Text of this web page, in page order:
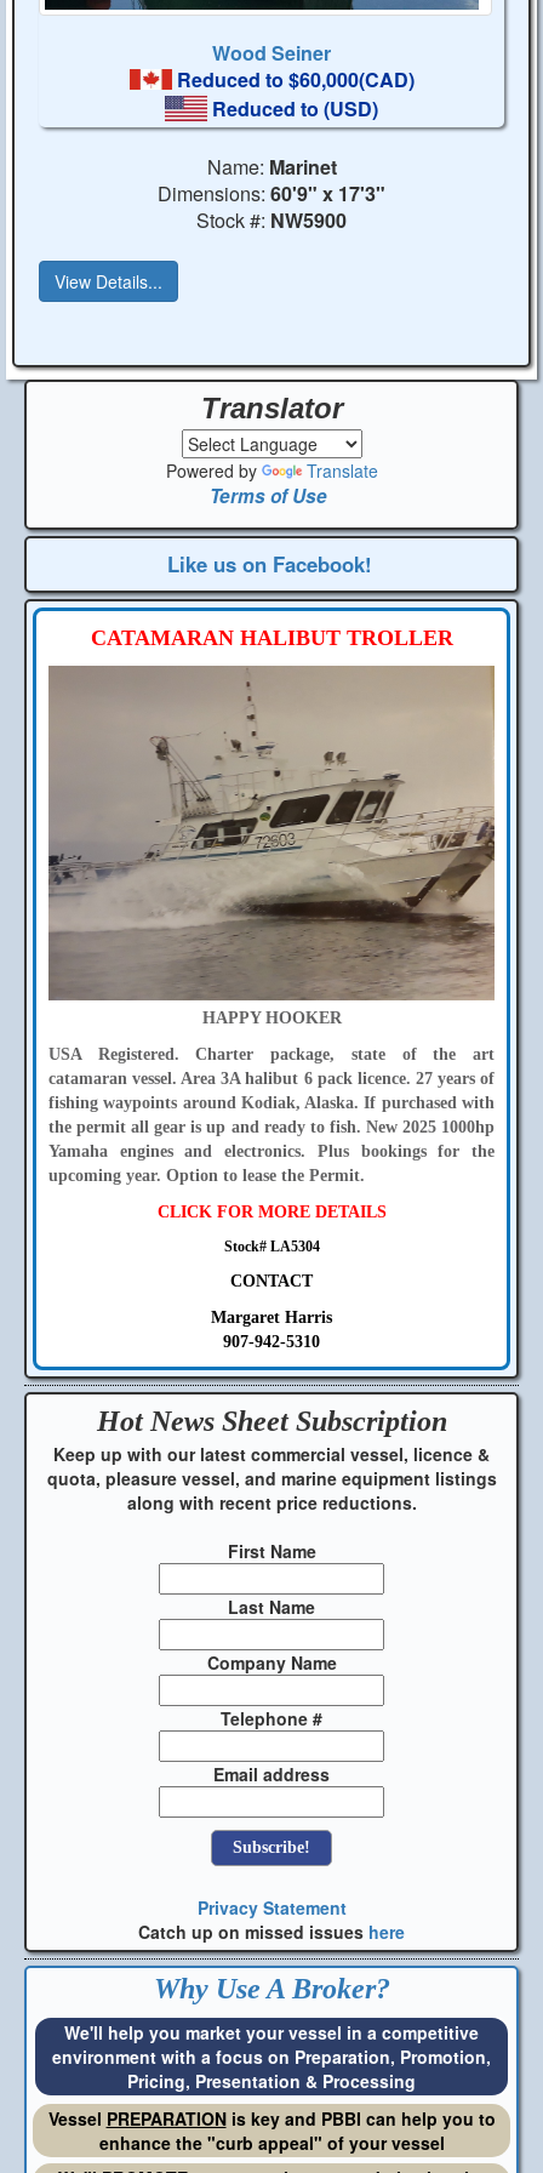
Wood Seiner
Reduced to $60,000(CAD)
Reduced to(USD)
Name: Marinet
Dimensions: 60'9" x 17'3"
Stock #: NW5900
View Details...
Translator
Powered by Translate
Terms of Use
Like us on Facebook!
CATAMARAN HALIBUT TROLLER
HAPPY HOOKER
USA Registered. Charter package, state of the art
catamaran vessel. Area 3A halibut 6 pack licence. 27 years of
fishing waypoints around Kodiak, Alaska. If purchased with
the permit all gear is up and ready to fish. New 2025 1000hp
Yamaha engines and electronics. Plus bookings for the
upcoming year. Option to lease the Permit.
CLICK FOR MORE DETAILS
Stock# LA5304
CONTACT
Margaret Harris
907-942-5310
Hot News SheetSubscription
Keep up with our latest commercial vessel, licence &
quota, pleasure vessel, and marine equipment listings
along with recent price reductions.
First Name
Last Name
Company Name
Telephone #
Email address
Privacy Statement
Catch up on missed issues here
Why Use A Broker?
We'll help you market your vessel in a competitive
environment with a focus on Preparation, Promotion,
Pricing, Presentation & Processing
Vessel PREPARATIONis key and PBBI can help you to
enhance the "curb appeal" of your vessel